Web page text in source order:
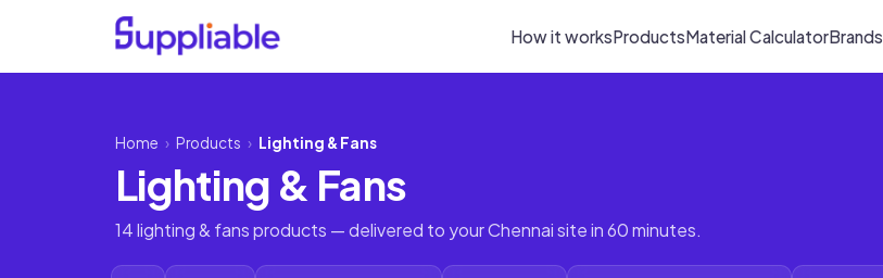
How it worksProductsMaterial CalculatorBrands
Home › Products › Lighting & Fans
Lighting & Fans
14 lighting & fans products — delivered to your Chennai site in 60 minutes.